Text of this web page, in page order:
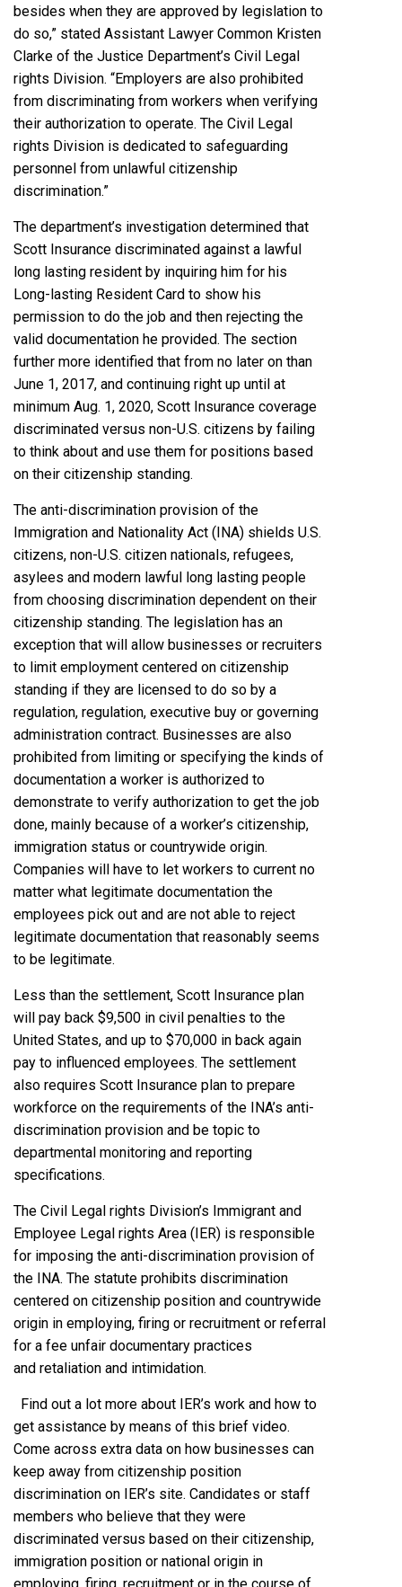
besides when they are approved by legislation to
do so,” stated Assistant Lawyer Common Kristen
Clarke of the Justice Department’s Civil Legal
rights Division. “Employers are also prohibited
from discriminating from workers when verifying
their authorization to operate. The Civil Legal
rights Division is dedicated to safeguarding
personnel from unlawful citizenship
discrimination.”
The department’s investigation determined that
Scott Insurance discriminated against a lawful
long lasting resident by inquiring him for his
Long-lasting Resident Card to show his
permission to do the job and then rejecting the
valid documentation he provided. The section
further more identified that from no later on than
June 1, 2017, and continuing right up until at
minimum Aug. 1, 2020, Scott Insurance coverage
discriminated versus non-U.S. citizens by failing
to think about and use them for positions based
on their citizenship standing.
The anti-discrimination provision of the
Immigration and Nationality Act (INA) shields U.S.
citizens, non-U.S. citizen nationals, refugees,
asylees and modern lawful long lasting people
from choosing discrimination dependent on their
citizenship standing. The legislation has an
exception that will allow businesses or recruiters
to limit employment centered on citizenship
standing if they are licensed to do so by a
regulation, regulation, executive buy or governing
administration contract. Businesses are also
prohibited from limiting or specifying the kinds of
documentation a worker is authorized to
demonstrate to verify authorization to get the job
done, mainly because of a worker’s citizenship,
immigration status or countrywide origin.
Companies will have to let workers to current no
matter what legitimate documentation the
employees pick out and are not able to reject
legitimate documentation that reasonably seems
to be legitimate.
Less than the settlement, Scott Insurance plan
will pay back $9,500 in civil penalties to the
United States, and up to $70,000 in back again
pay to influenced employees. The settlement
also requires Scott Insurance plan to prepare
workforce on the requirements of the INA’s anti-
discrimination provision and be topic to
departmental monitoring and reporting
specifications.
The Civil Legal rights Division’s Immigrant and
Employee Legal rights Area (IER) is responsible
for imposing the anti-discrimination provision of
the INA. The statute prohibits discrimination
centered on citizenship position and countrywide
origin in employing, firing or recruitment or referral
for a fee unfair documentary practices
and retaliation and intimidation.
Find out a lot more about IER’s work and how to
get assistance by means of this brief video.
Come across extra data on how businesses can
keep away from citizenship position
discrimination on IER’s site. Candidates or staff
members who believe that they were
discriminated versus based on their citizenship,
immigration position or national origin in